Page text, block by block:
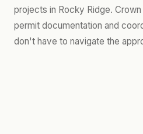
projects in Rocky Ridge.
permit documentation and
don't have to navigate the